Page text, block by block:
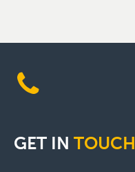
GET IN TOUCH